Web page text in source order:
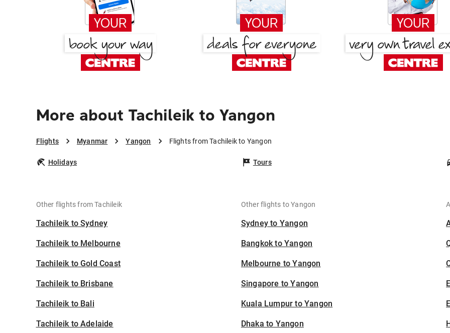
More about Tachileik to Yangon
Flights Myanmar Yangon Flights from Tachileik to Yangon
Holidays Tours
Other flights from Tachileik
Tachileik to Sydney
Tachileik to Melbourne
Tachileik to Gold Coast
Tachileik to Brisbane
Tachileik to Bali
Tachileik to Adelaide
Other flights to Yangon
Sydney to Yangon
Bangkok to Yangon
Melbourne to Yangon
Singapore to Yangon
Kuala Lumpur to Yangon
Dhaka to Yangon